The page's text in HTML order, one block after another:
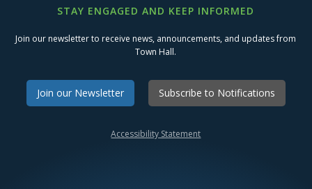
STAY ENGAGED AND KEEP INFORMED
Join our newsletter to receive news, announcements, and updates from
Town Hall.
Join our Newsletter Subscribe to Notifications
Accessibility Statement